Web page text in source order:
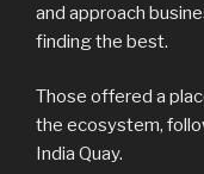
and approach
finding the best.
Those offered a
the ecosystem,
India Quay.